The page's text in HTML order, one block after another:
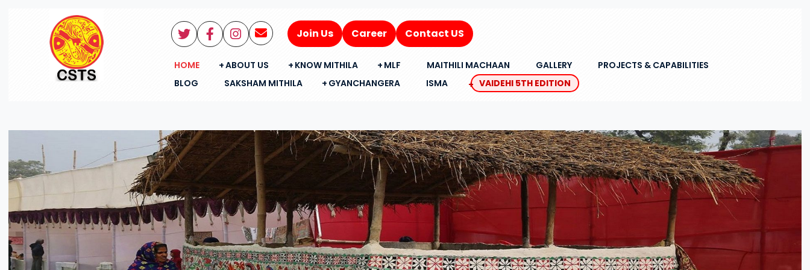
Join Us Career Contact US
HOME ABOUT US KNOW MITHILA MLF MAITHILI MACHAAN GALLERY
PROJECTS & CAPABILITIES
BLOG
SAKSHAM MITHILA GYANCHANGERA ISMA VAIDEHI 5TH EDITION